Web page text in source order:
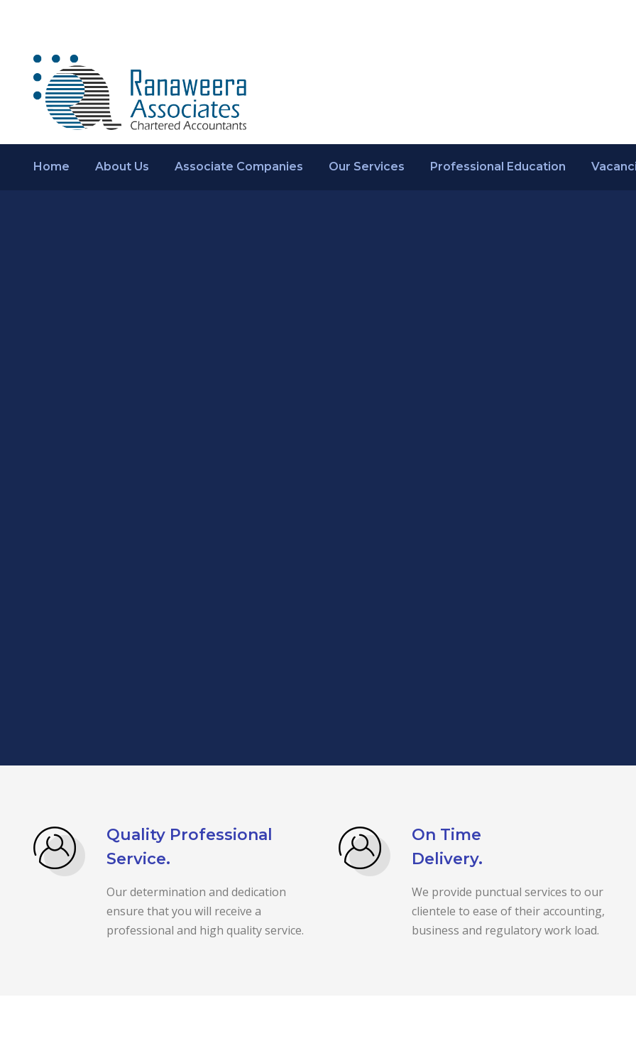
Home About Us Associate Companies Our Services Professional Education
Quality Professional
Service.
Our determination and dedication
ensure that you will receive a
professional and high quality service.
On Time
Delivery.
We provide punctual services to our
clientele to ease of their accounting,
business and regulatory work load.